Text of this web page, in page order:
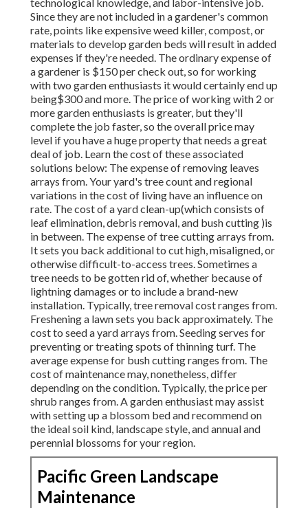
Since they are not included in a gardener's common
rate, points like expensive weed killer, compost, or
materials to develop garden beds will result in added
expenses if they're needed. The ordinary expense of
a gardener is $150 per check out, so for working
with two garden enthusiasts it would certainly end up
being$300 and more. The price of working with 2 or
more garden enthusiasts is greater, but they'll
complete the job faster, so the overall price may
level if you have a huge property that needs a great
deal of job. Learn the cost of these associated
solutions below: The expense of removing leaves
arrays from. Your yard's tree count and regional
variations in the cost of living have an influence on
rate. The cost of a yard clean-up(which consists of
leaf elimination, debris removal, and bush cutting )is
in between. The expense of tree cutting arrays from.
It sets you back additional to cut high, misaligned, or
otherwise difficult-to-access trees. Sometimes a
tree needs to be gotten rid of, whether because of
lightning damages or to include a brand-new
installation. Typically, tree removal cost ranges from.
Freshening a lawn sets you back approximately. The
cost to seed a yard arrays from. Seeding serves for
preventing or treating spots of thinning turf. The
average expense for bush cutting ranges from. The
cost of maintenance may, nonetheless, differ
depending on the condition. Typically, the price per
shrub ranges from. A garden enthusiast may assist
with setting up a blossom bed and recommend on
the ideal soil kind, landscape style, and annual and
perennial blossoms for your region.
Pacific Green Landscape
Maintenance